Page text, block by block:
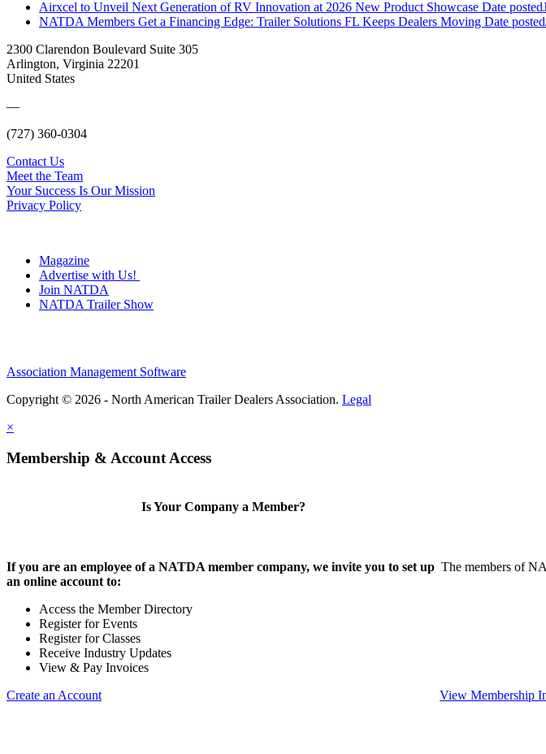
Airxcel to Unveil Next Generation of RV Innovation at 2026 New Product Showcase Date posted
NATDA Members Get a Financing Edge: Trailer Solutions FL Keeps Dealers Moving Date posted
2300 Clarendon Boulevard Suite 305
Arlington, Virginia 22201
United States
—
(727) 360-0304
Contact Us
Meet the Team
Your Success Is Our Mission
Privacy Policy
Magazine
Advertise with Us!
Join NATDA
NATDA Trailer Show
Association Management Software
Copyright © 2026 - North American Trailer Dealers Association. Legal
×
Membership & Account Access
Is Your Company a Member?
If you are an employee of a NATDA member company, we invite you to set up
an online account to:
Access the Member Directory
Register for Events
Register for Classes
Receive Industry Updates
View & Pay Invoices
Create an Account
The members of
View Membership